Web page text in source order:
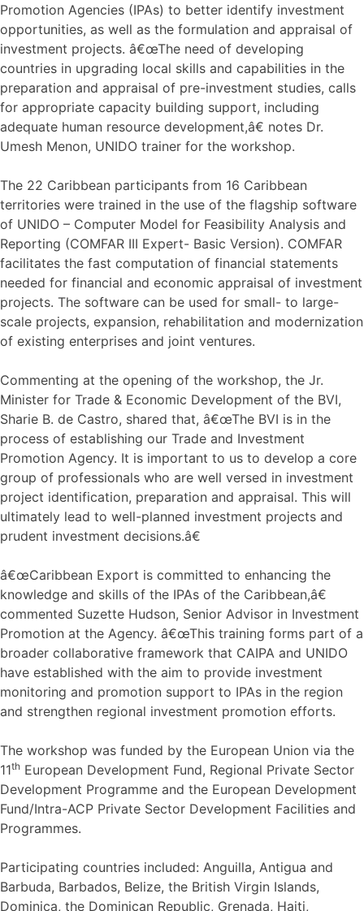
Promotion Agencies (IPAs) to better identify investment
opportunities, as well as the formulation and appraisal of
investment projects. â€œThe need of developing
countries in upgrading local skills and capabilities in the
preparation and appraisal of pre-investment studies, calls
for appropriate capacity building support, including
adequate human resource development,â€ notes Dr.
Umesh Menon, UNIDO trainer for the workshop.
The 22 Caribbean participants from 16 Caribbean
territories were trained in the use of the flagship software
of UNIDO – Computer Model for Feasibility Analysis and
Reporting (COMFAR III Expert- Basic Version). COMFAR
facilitates the fast computation of financial statements
needed for financial and economic appraisal of investment
projects. The software can be used for small- to large-
scale projects, expansion, rehabilitation and modernization
of existing enterprises and joint ventures.
Commenting at the opening of the workshop, the Jr.
Minister for Trade & Economic Development of the BVI,
Sharie B. de Castro, shared that, â€œThe BVI is in the
process of establishing our Trade and Investment
Promotion Agency. It is important to us to develop a core
group of professionals who are well versed in investment
project identification, preparation and appraisal. This will
ultimately lead to well-planned investment projects and
prudent investment decisions.â€
â€œCaribbean Export is committed to enhancing the
knowledge and skills of the IPAs of the Caribbean,â€
commented Suzette Hudson, Senior Advisor in Investment
Promotion at the Agency. â€œThis training forms part of a
broader collaborative framework that CAIPA and UNIDO
have established with the aim to provide investment
monitoring and promotion support to IPAs in the region
and strengthen regional investment promotion efforts.
The workshop was funded by the European Union via the
11th European Development Fund, Regional Private Sector
Development Programme and the European Development
Fund/Intra-ACP Private Sector Development Facilities and
Programmes.
Participating countries included: Anguilla, Antigua and
Barbuda, Barbados, Belize, the British Virgin Islands,
Dominica, the Dominican Republic, Grenada, Haiti,